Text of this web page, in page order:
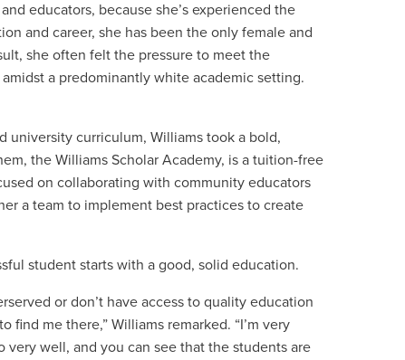
educators, because she’s experienced the
and career, she has been the only female and
she often felt the pressure to meet the
a predominantly white academic setting.
university curriculum, Williams took a bold,
theWilliams Scholar Academy, is a tuition-free
on collaborating with community educators
a team to implement best practices to create
student starts with a good, solid education.
or don’t have access to quality education
find me there,” Williams remarked. “I’m very
very well, and you can see that the students are